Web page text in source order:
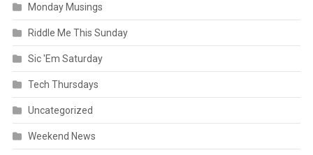
Monday Musings
Riddle Me This Sunday
Sic 'Em Saturday
Tech Thursdays
Uncategorized
Weekend News